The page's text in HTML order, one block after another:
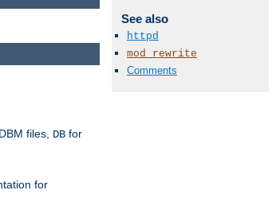
See also
httpd
mod_rewrite
Comments
files, DB for
for